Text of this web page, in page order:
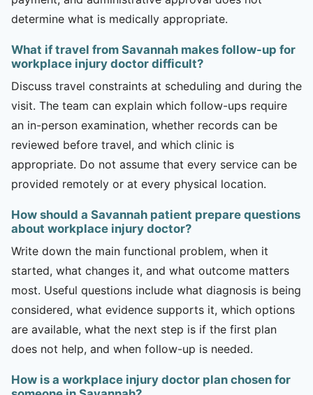
determine what is medically appropriate.
What if travel from Savannah makes follow-up for
workplace injury doctor difficult?
Discuss travel constraints at scheduling and during the
visit. The team can explain which follow-ups require
an in-person examination, whether records can be
reviewed before travel, and which clinic is
appropriate. Do not assume that every service can be
provided remotely or at every physical location.
How should a Savannah patient prepare questions
about workplace injury doctor?
Write down the main functional problem, when it
started, what changes it, and what outcome matters
most. Useful questions include what diagnosis is being
considered, what evidence supports it, which options
are available, what the next step is if the first plan
does not help, and when follow-up is needed.
How is a workplace injury doctor plan chosen for